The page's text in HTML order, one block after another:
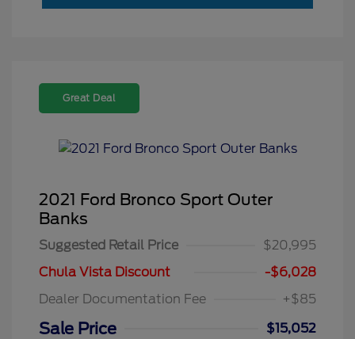
Great Deal
2021 Ford Bronco Sport Outer
Banks
Suggested Retail Price
$20,995
Chula Vista Discount
-$6,028
Dealer Documentation Fee
+$85
Sale Price
$15,052